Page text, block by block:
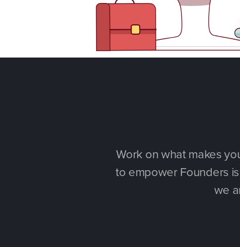
Work on what makes
to empower Founders
we